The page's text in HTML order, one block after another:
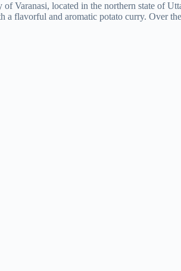
Varanasi, located in the northern state of
a flavorful and aromatic potato curry. Over